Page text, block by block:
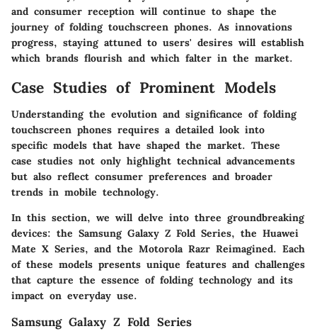
and consumer reception will continue to shape the
journey of folding touchscreen phones. As innovations
progress, staying attuned to users' desires will establish
which brands flourish and which falter in the market.
Case Studies of Prominent Models
Understanding the evolution and significance of folding
touchscreen phones requires a detailed look into
specific models that have shaped the market. These
case studies not only highlight technical advancements
but also reflect consumer preferences and broader
trends in mobile technology.
In this section, we will delve into three groundbreaking
devices: the Samsung Galaxy Z Fold Series, the Huawei
Mate X Series, and the Motorola Razr Reimagined. Each
of these models presents unique features and challenges
that capture the essence of folding technology and its
impact on everyday use.
Samsung Galaxy Z Fold Series